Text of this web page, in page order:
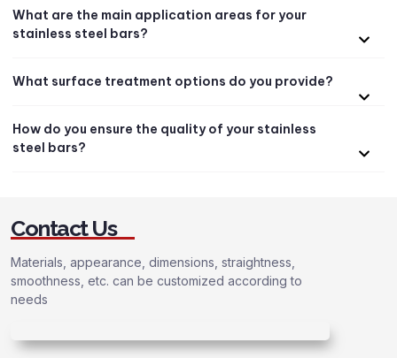
What are the main application areas for your
stainless steel bars?
What surface treatment options do you provide?
How do you ensure the quality of your stainless
steel bars?
Contact Us
Materials, appearance, dimensions, straightness,
smoothness, etc. can be customized according to
needs